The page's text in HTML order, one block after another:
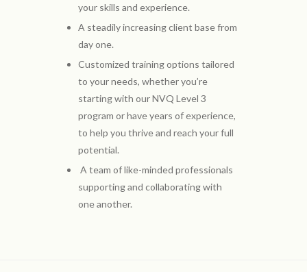
your skills and experience.
A steadily increasing client base from
day one.
Customized training options tailored
to your needs, whether you’re
starting with our NVQ Level 3
program or have years of experience,
to help you thrive and reach your full
potential.
A team of like-minded professionals
supporting and collaborating with
one another.